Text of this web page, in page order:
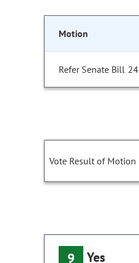
Motion
Refer Senate Bill
Vote Result of Motion
9 Yes